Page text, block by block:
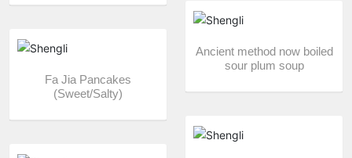
Fa Jia Pancakes
(Sweet/Salty)
Ancient method now boiled
sour plum soup